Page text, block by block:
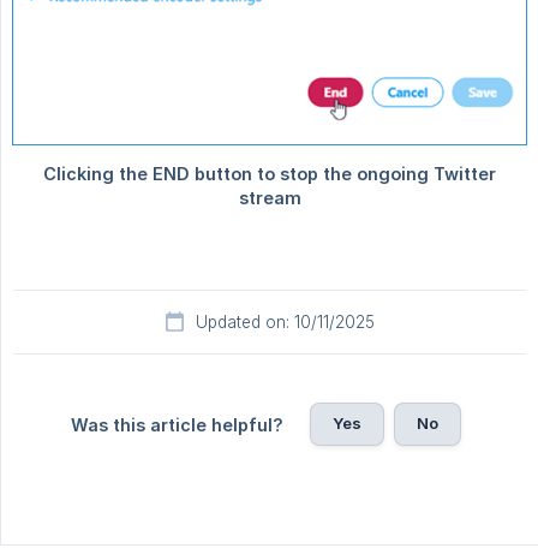
Updated on: 10/11/2025
Was this article helpful? Yes No